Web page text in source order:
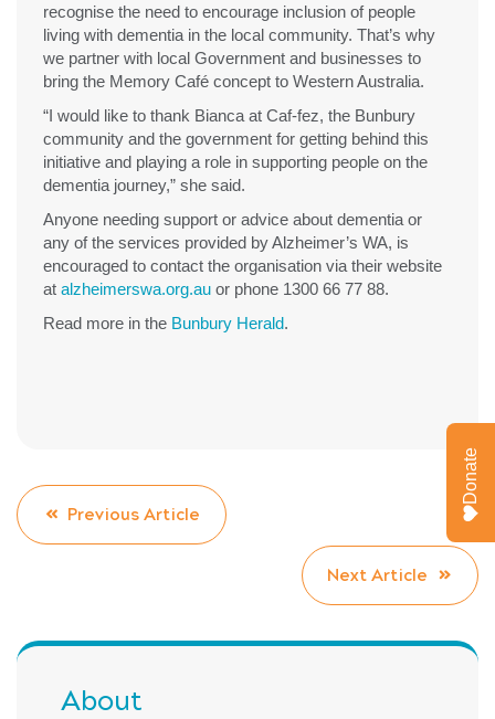
recognise the need to encourage inclusion of people
living with dementia in the local community. That’s why
we partner with local Government and businesses to
bring the Memory Café concept to Western Australia.
“I would like to thank Bianca at Caf-fez, the Bunbury
community and the government for getting behind this
initiative and playing a role in supporting people on the
dementia journey,” she said.
Anyone needing support or advice about dementia or
any of the services provided by Alzheimer’s WA, is
encouraged to contact the organisation via their website
at alzheimerswa.org.au or phone 1300 66 77 88.
Read more in the Bunbury Herald.
Previous Article
Next Article
About
Donate